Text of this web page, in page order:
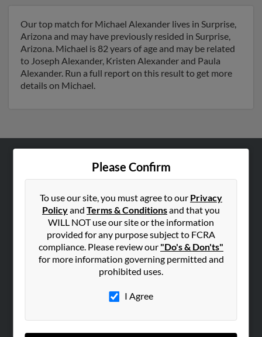
Our top match for Michael Alexander lives in Surprise,
Arizona and may have previously resided in Surprise,
Arizona. Michael is 82 years of age and may be related
to Joseph Alexander, Kristen Alexander and Paula
Alexander. Run a full report on this result to get more
details on Michael.
Please Confirm
To use our site, you must agree to our Privacy
Policyand Terms & Conditionsand that you
WILL NOT use our site or the information
provided for any purpose subject to FCRA
compliance. Please review our "Do's & Don'ts"
for more information governing permitted and
prohibited uses.
I Agree
Hibu Blog
Contact Us
SEARCH TOOLS
ADVERTISING